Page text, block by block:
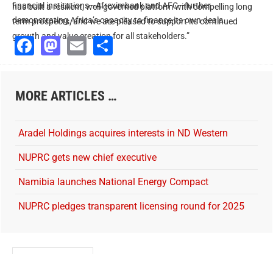
has built a resilient, well-governed platform with compelling long
term prospects, and we are pleased to support its continued
growth and value creation for all stakeholders.”
financial institutions—Afreximbank and AFC—further
demonstrating Africa’s capacity to finance its own deals.
Facebook
Mastodon
EmailShare
MORE ARTICLES …
Aradel Holdings acquires interests in ND Western
NUPRC gets new chief executive
Namibia launches National Energy Compact
NUPRC pledges transparent licensing round for 2025